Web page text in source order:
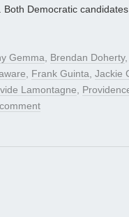
Democratic
Gemma, Brendan Doherty,
, Frank Guinta, Jackie
Lamontagne,